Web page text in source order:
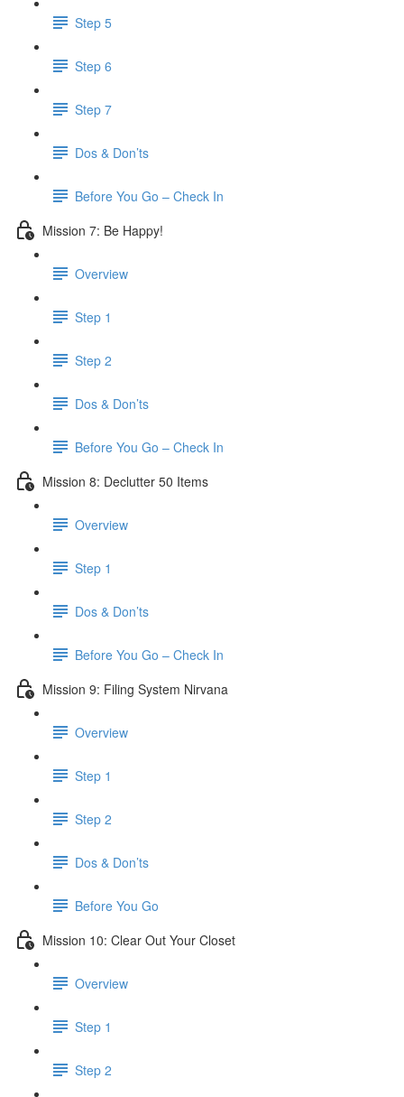
Step 5
Step 6
Step 7
Dos & Don’ts
Before You Go – Check In
Mission 7: Be Happy!
Overview
Step 1
Step 2
Dos & Don’ts
Before You Go – Check In
Mission 8: Declutter 50 Items
Overview
Step 1
Dos & Don’ts
​ Before You Go – Check In
Mission 9: Filing System Nirvana
Overview
Step 1
Step 2
Dos & Don’ts
Before You Go
Mission 10: Clear Out Your Closet
Overview
Step 1
Step 2